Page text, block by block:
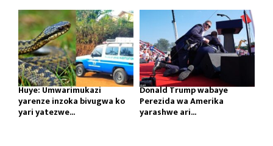
Huye: Umwarimukazi
yarenze inzoka bivugwa ko
yari yatezwe...
Donald Trump wabaye
Perezida wa Amerika
yarashwe ari...